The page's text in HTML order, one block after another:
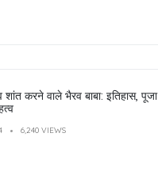
शांत करने वाले भैरव बाबा: इतिहास, पूजा
6,240 VIEWS